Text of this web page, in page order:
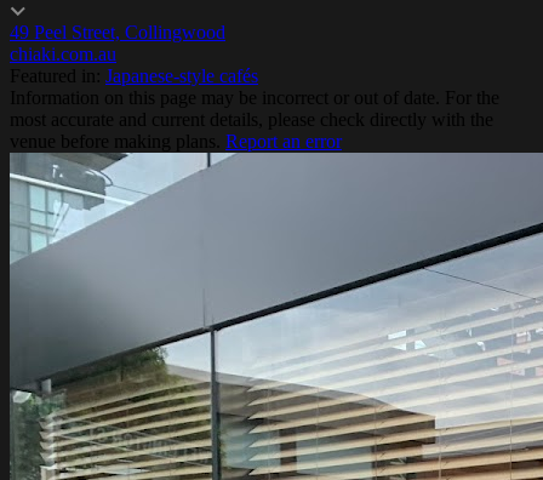
49 Peel Street, Collingwood
chiaki.com.au
Featured in: Japanese-style cafés
Information on this page may be incorrect or out of date. For the
most accurate and current details, please check directly with the
venue before making plans. Report an error